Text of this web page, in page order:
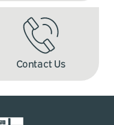
Contact Us